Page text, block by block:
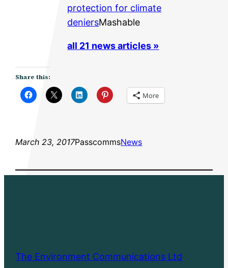
protection for climate
deniersMashable
all 21 news articles »
Share this:
More
March 23, 2017PasscommsNews
The Environment Communications Ltd